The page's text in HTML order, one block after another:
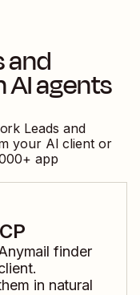
and
agents
Leads and
your AI client or
+ app
finder
in natural